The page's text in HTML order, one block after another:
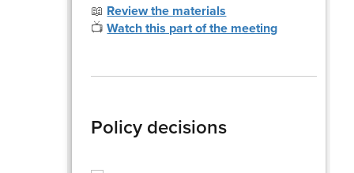
📖 Review the materials
📺Watch this part of the meeting
Policy decisions